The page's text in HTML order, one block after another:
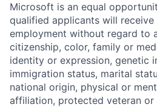
Microsoft is an equal
qualified applicants will
employment without regard to
citizenship, color, family or
identity or expression, genetic
immigration status, marital
national origin, physical or
affiliation, protected veteran or